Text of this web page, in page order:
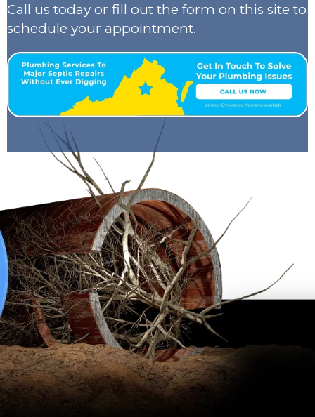
Call us today or fill out the form on this site to
schedule your appointment.